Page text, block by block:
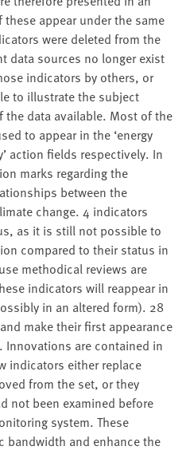
appear under the same
were deleted from the
data sources no longer exist
indicators by others, or
to illustrate the subject
the data available. Most of the
to appear in the ‘energy
action fields respectively. In
marks regarding the
between the
change. 4 indicators
as it is still not possible to
compared to their status in
methodical reviews are
indicators will reappear in
in an altered form). 28
make their first appearance
Innovations are contained in
indicators either replace
from the set, or they
not been examined before
system. These
bandwidth and enhance the